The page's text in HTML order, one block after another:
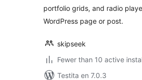
portfolio grids, and radio
WordPress page or post.
skipseek
Fewer than 10 active
Testita en 7.0.3